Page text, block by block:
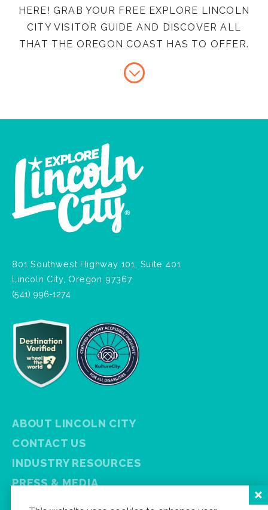
HERE! GRAB YOUR FREE EXPLORE LINCOLN
CITY VISITOR GUIDE AND DISCOVER ALL
THAT THE OREGON COAST HAS TO OFFER.
801 Southwest Highway 101, Suite 401
Lincoln City, Oregon 97367
(541) 996-1274
ABOUT LINCOLN CITY
CONTACT US
INDUSTRY RESOURCES
PRESS & MEDIA